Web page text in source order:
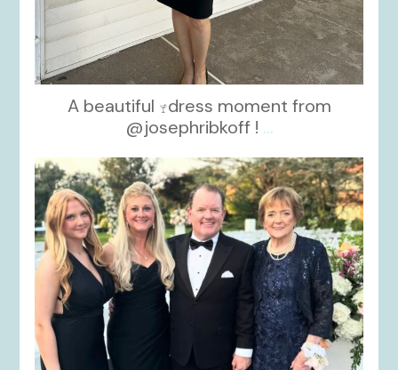
A beautiful
dress moment from
@josephribkoff ! ...
kikids_dress_boutique
Oct 7